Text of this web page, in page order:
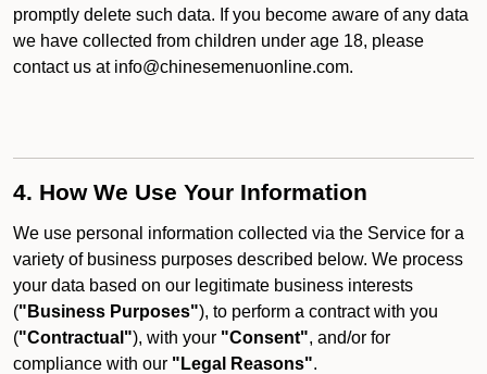
promptly delete such data. If you become aware of any data
we have collected from children under age 18, please
contact us at info@chinesemenuonline.com.
4. How We Use Your Information
We use personal information collected via the Service for a
variety of business purposes described below. We process
your data based on our legitimate business interests
("Business Purposes"), to perform a contract with you
("Contractual"), with your "Consent", and/or for
compliance with our "Legal Reasons".